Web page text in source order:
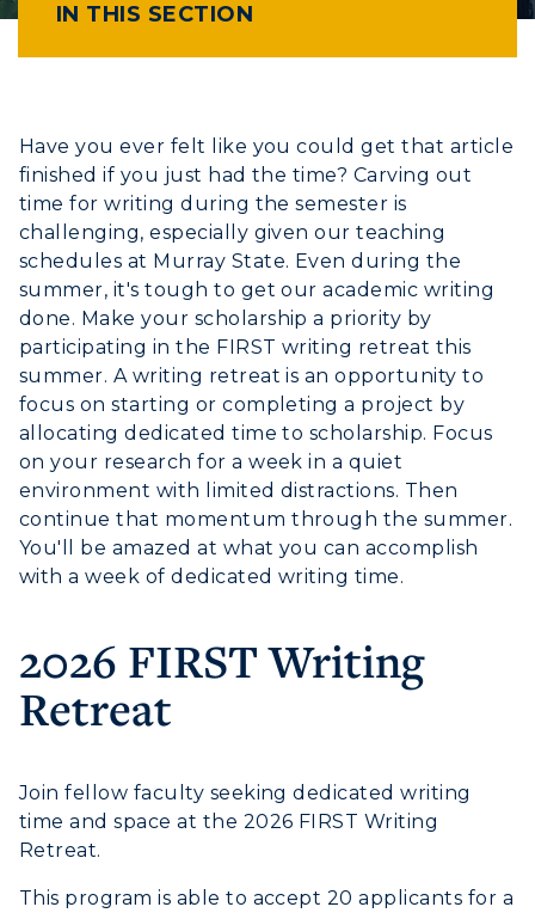
Athletics
Visit
Housing
Title IX
Academic Calendar
Alumni
Development
Event Calendar
Human Resources
Campus Map
myGate Login
Canvas Login
IN THIS SECTION
Have you ever felt like you could get that article
finished if you just had the time? Carving out
time for writing during the semester is
challenging, especially given our teaching
schedules at Murray State. Even during the
summer, it's tough to get our academic writing
done. Make your scholarship a priority by
participating in the FIRST writing retreat this
summer. A writing retreat is an opportunity to
focus on starting or completing a project by
allocating dedicated time to scholarship. Focus
on your research for a week in a quiet
environment with limited distractions. Then
continue that momentum through the summer.
You'll be amazed at what you can accomplish
with a week of dedicated writing time.
2026 FIRST Writing
Retreat
Join fellow faculty seeking dedicated writing
time and space at the 2026 FIRST Writing
Retreat.
This program is able to accept 20 applicants for a